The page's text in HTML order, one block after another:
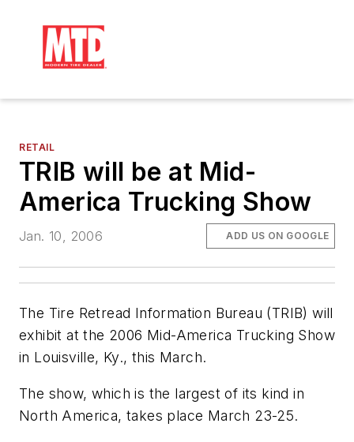
RETAIL
TRIB will be at Mid-
America Trucking Show
Jan. 10, 2006 ADD US ON GOOGLE
The Tire Retread Information Bureau (TRIB) will
exhibit at the 2006 Mid-America Trucking Show
in Louisville, Ky., this March.
The show, which is the largest of its kind in
North America, takes place March 23-25.